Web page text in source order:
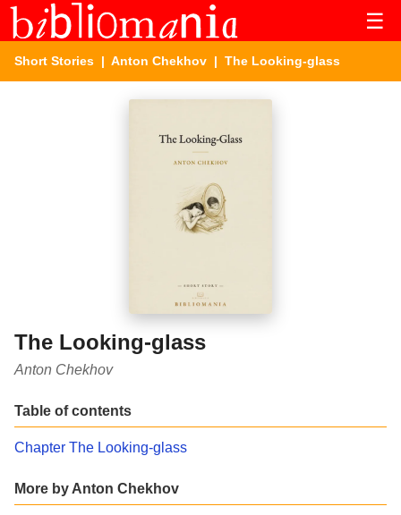
☰
Short Stories | Anton Chekhov | The Looking-glass
The Looking-glass
Anton Chekhov
Table of contents
Chapter The Looking-glass
More by Anton Chekhov